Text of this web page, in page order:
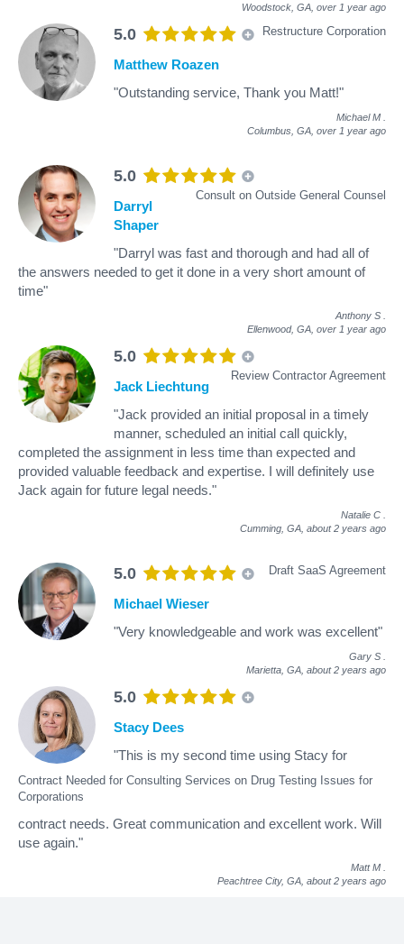
Woodstock, GA, over 1 year ago
5.0 Restructure Corporation
Matthew Roazen
"Outstanding service, Thank you Matt!"
Michael M
Columbus, GA, over 1 year ago
5.0
Consult on Outside General Counsel
Darryl
Shaper
"Darryl was fast and thorough and had all of
the answers needed to get it done in a very short amount of
time"
Anthony S
Ellenwood, GA, over 1 year ago
5.0
Review Contractor Agreement
Jack Liechtung
"Jack provided an initial proposal in a timely
manner, scheduled an initial call quickly,
completed the assignment in less time than expected and
provided valuable feedback and expertise. I will definitely use
Jack again for future legal needs."
Natalie C
Cumming, GA, about 2 years ago
5.0 Draft SaaS Agreement
Michael Wieser
"Very knowledgeable and work was excellent"
Gary S
Marietta, GA, about 2 years ago
5.0
Contract Needed for Consulting Services on Drug Testing Issues for
Corporations
Stacy Dees
"This is my second time using Stacy for
contract needs. Great communication and excellent work. Will
use again."
Matt M
Peachtree City, GA, about 2 years ago